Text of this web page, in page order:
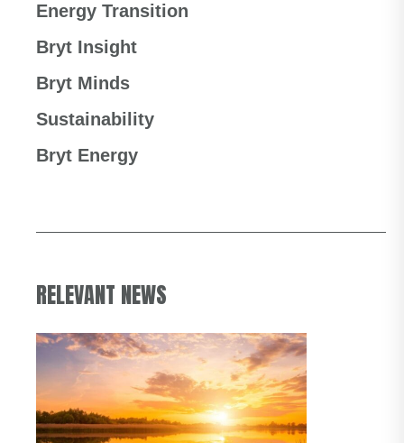
Energy Transition
Bryt Insight
Bryt Minds
Sustainability
Bryt Energy
RELEVANT NEWS